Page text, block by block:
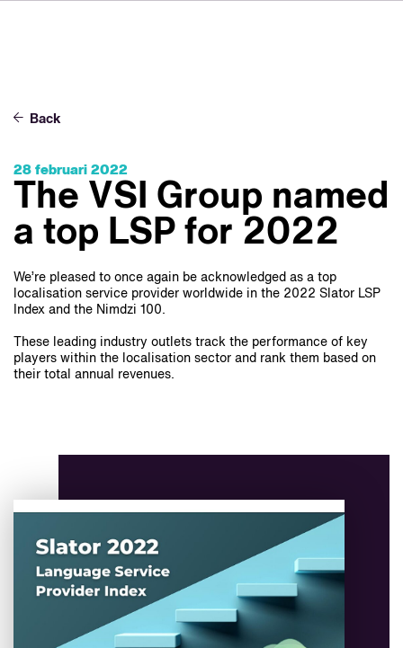
Casestudy's
Veiligheid
Werken bij VSI
Back
28 februari 2022
The VSI Group named
a top LSP for 2022
We’re pleased to once again be acknowledged as a top
localisation service provider worldwide in the 2022 Slator LSP
Index and the Nimdzi 100.
These leading industry outlets track the performance of key
players within the localisation sector and rank them based on
their total annual revenues.